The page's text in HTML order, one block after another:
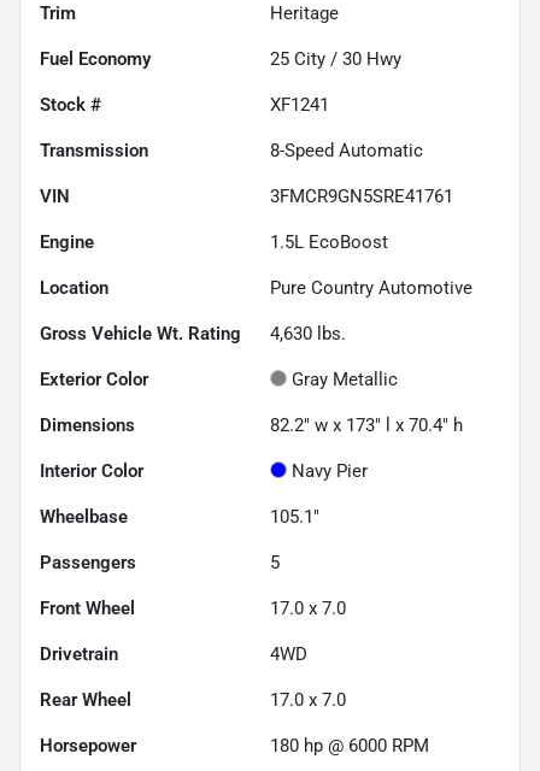
Trim Heritage
Fuel Economy 25 City / 30 Hwy
Stock # XF1241
Transmission 8-Speed Automatic
VIN 3FMCR9GN5SRE41761
Engine 1.5L EcoBoost
Location Pure Country Automotive
Gross Vehicle Wt. Rating 4,630 lbs.
Exterior Color Gray Metallic
Dimensions 82.2" w x 173" l x 70.4" h
Interior Color Navy Pier
Wheelbase 105.1"
Passengers 5
Front Wheel 17.0 x 7.0
Drivetrain 4WD
Rear Wheel 17.0 x 7.0
Horsepower 180 hp @ 6000 RPM